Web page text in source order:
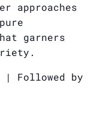
approaches
garners
| Followed by